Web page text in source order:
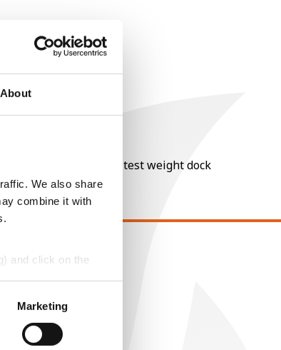
About
We also share
combine it with
and click on the
Marketing
over 15%, and a test weight dock